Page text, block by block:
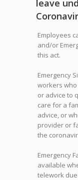
leave
Employees
and/or
this act.
Emergency
workers
or advice to
care for a
advice, or
provider or
the
Emergency
available
telework